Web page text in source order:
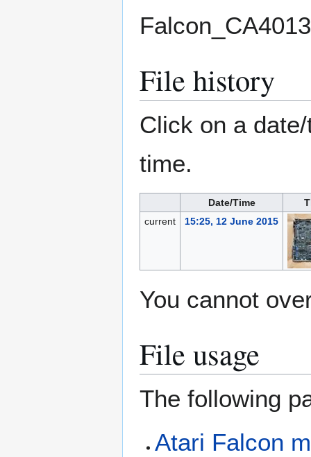
File history
Click on a
time.
Date/Time
current
15:25, 12 June 2015
You cannot
File usage
The following
Atari Falcon